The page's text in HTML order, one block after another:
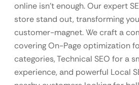
online isn’t enough. Our expert
store stand out, transforming
customer-magnet. We craft a
covering On-Page optimization
categories, Technical SEO for a
experience, and powerful Local